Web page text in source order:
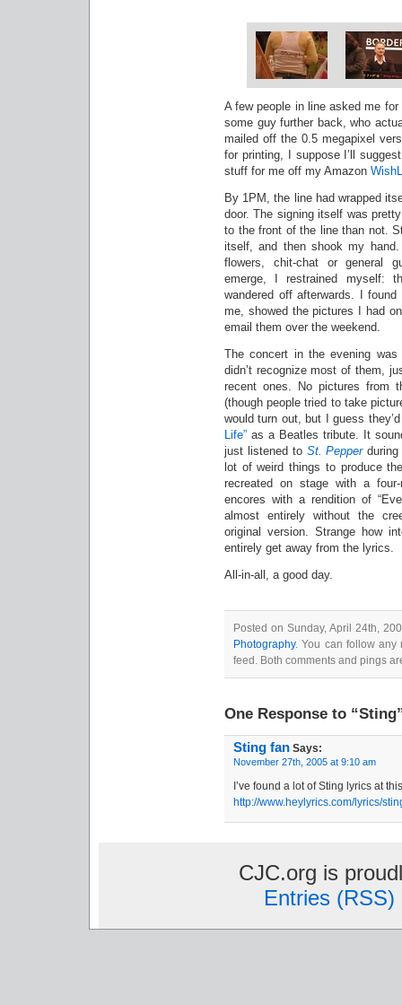
A few people in line asked me
some guy further back, who
mailed off the 0.5 megapixel
for printing, I suppose I’ll
stuff for me off my Amazon
By 1PM, the line had wrapped
door. The signing itself was
to the front of the line than not.
itself, and then shook my
flowers, chit-chat or general
emerge, I restrained myself:
wandered off afterwards. I
me, showed the pictures I had
email them over the weekend.
The concert in the evening
didn’t recognize most of them,
recent ones. No pictures from
(though people tried to take
would turn out, but I guess
Life” as a Beatles tribute. It
just listened to St. Pepper
lot of weird things to produce
recreated on stage with a
encores with a rendition of
almost entirely without the
original version. Strange how
entirely get away from the lyrics.
All-in-all, a good day.
Posted on Sunday, April 24th,
Photography. You can follow
feed. Both comments and pings
One Response to
Sting fan Says:
November 27th, 2005 at 9:10 am
I’ve found a lot of Sting lyrics at
http://www.heylyrics.com/lyrics/
CJC.org is
Entries (RSS)